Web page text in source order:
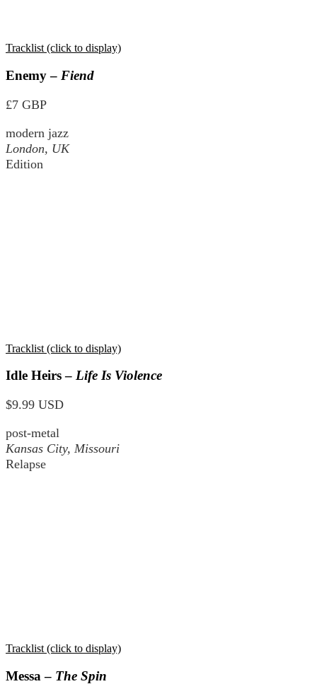
Tracklist (click to display)
Enemy – Fiend
£7 GBP
modern jazz
London, UK
Edition
Tracklist (click to display)
Idle Heirs – Life Is Violence
$9.99 USD
post-metal
Kansas City, Missouri
Relapse
Tracklist (click to display)
Messa – The Spin